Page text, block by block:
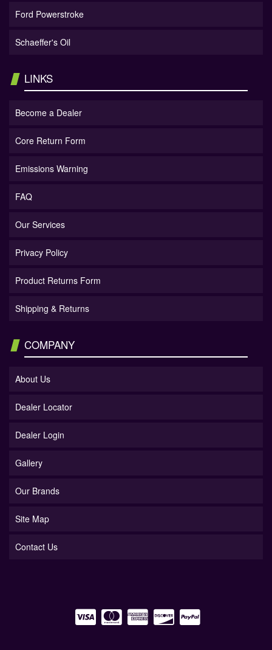
Ford Powerstroke
Schaeffer's Oil
LINKS
Become a Dealer
Core Return Form
Emissions Warning
FAQ
Our Services
Privacy Policy
Product Returns Form
Shipping & Returns
COMPANY
About Us
Dealer Locator
Dealer Login
Gallery
Our Brands
Site Map
Contact Us